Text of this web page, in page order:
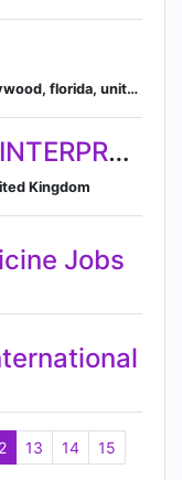
3440 hollywood blvd, hollywood, florida, united states, Hollywood, Florida, United States
THEBIGWORD INTERPRETING SERVICES LIMITED
Kingdom
Jobs
13 14
15